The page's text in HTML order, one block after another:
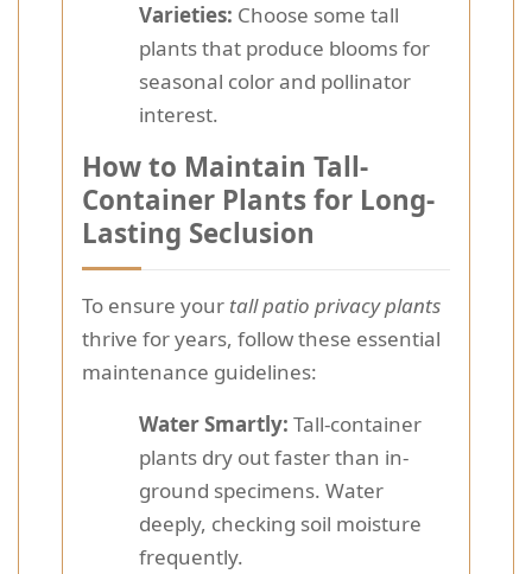
Varieties: Choose some tall
plants that produce blooms for
seasonal color and pollinator
interest.
How to Maintain Tall-
Container Plants for Long-
Lasting Seclusion
To ensure your tall patio privacy plants
thrive for years, follow these essential
maintenance guidelines:
Water Smartly: Tall-container
plants dry out faster than in-
ground specimens. Water
deeply, checking soil moisture
frequently.